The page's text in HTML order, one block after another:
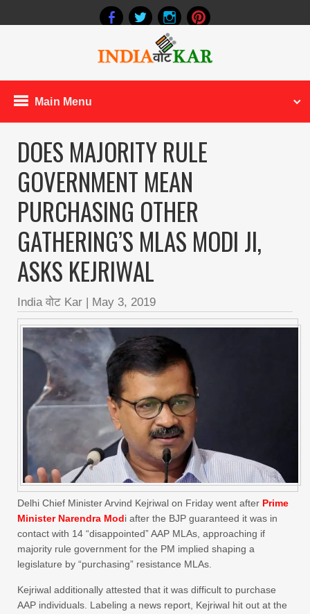
Main Menu
DOES MAJORITY RULE
GOVERNMENT MEAN
PURCHASING OTHER
GATHERING’S MLAS MODI JI,
ASKS KEJRIWAL
India वोट Kar May 3, 2019
Delhi Chief Minister Arvind Kejriwal on Friday went after Prime
Minister Narendra Modi after the BJP guaranteed it was in
contact with 14 “disappointed” AAP MLAs, approaching if
majority rule government for the PM implied shaping a
legislature by “purchasing” resistance MLAs.
Kejriwal additionally attested that it was difficult to purchase
AAP individuals. Labeling a news report, Kejriwal hit out at the